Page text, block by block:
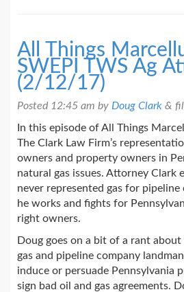
All Things
SWEPI TWS Ag
(2/12/17)
Posted 12:45 am by Doug Clark &
In this episode of All Things
The Clark Law Firm’s
owners and property owners in
natural gas issues. Attorney Clark
never represented gas for
he works and fights for
right owners.
Doug goes on a bit of a rant
gas and pipeline company
induce or persuade Pennsylvania
sign bad oil and gas agreements.